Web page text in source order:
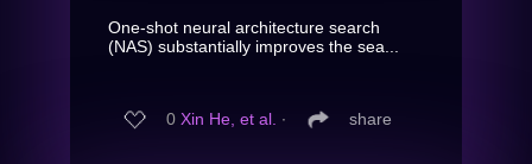
One-shot neural architecture search
(NAS) substantially improves the sea...
0 Xin He, et al. ∙ share